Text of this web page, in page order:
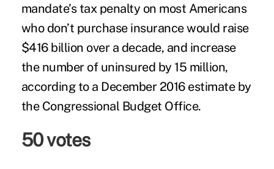
mandate’s tax penalty on most Americans
who don’t purchase insurance would raise
$416 billion over a decade, and increase
the number of uninsured by 15 million,
according to a December 2016 estimateby
the Congressional Budget Office.
50 votes